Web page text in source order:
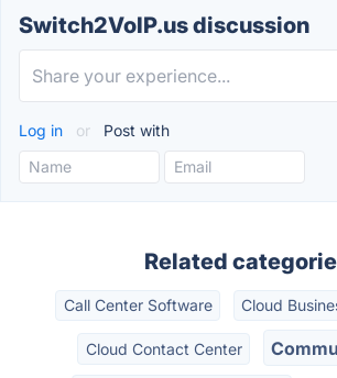
Switch2VoIP.us discussion
Log in or Post with
Related
Call Center Software Cloud
Cloud Contact Center